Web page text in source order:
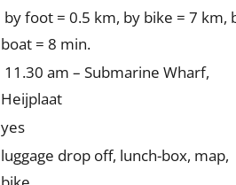
by foot = 0.5 km, by bike = 7 km,
boat = 8 min.
11.30 am – Submarine Wharf,
Heijplaat
yes
luggage drop off, lunch-box, map,